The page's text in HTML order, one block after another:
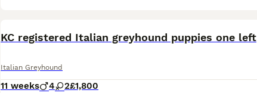
KC registered Italian greyhound puppies one left
Italian Greyhound
11 weeks 4 2£1,800